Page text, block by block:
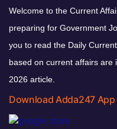
Welcome to the Current
preparing for Government
you to read the Daily
based on current affairs are
2026 article.
Download Adda247 App